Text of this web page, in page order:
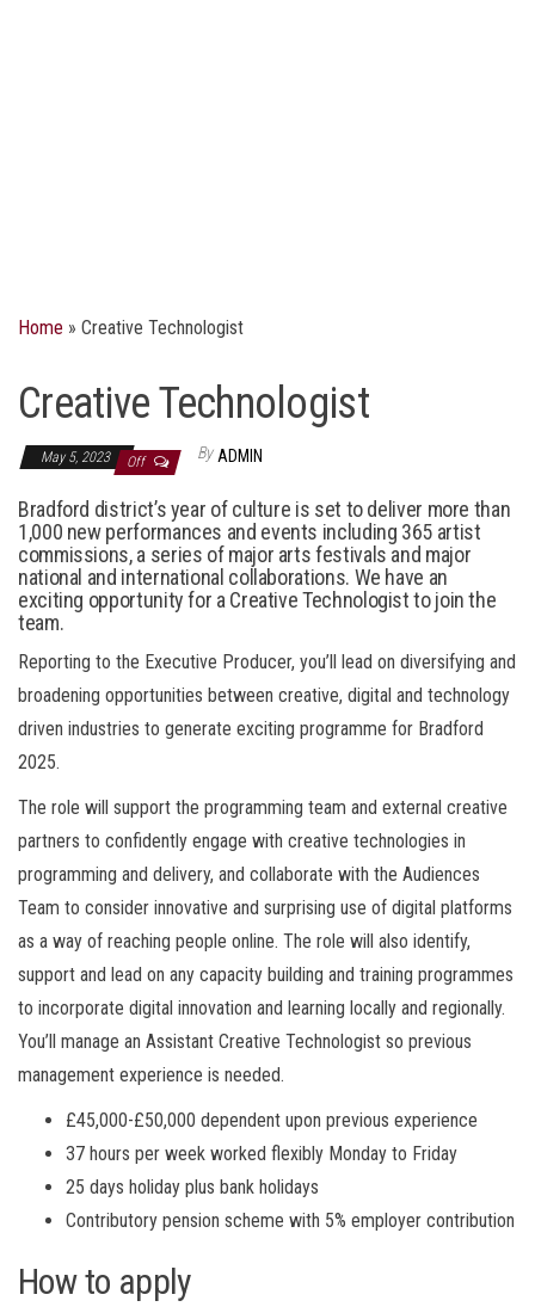
Home » Creative Technologist
Creative Technologist
May 5, 2023 Off By ADMIN
Bradford district’s year of culture is set to deliver more than
1,000 new performances and events including 365 artist
commissions, a series of major arts festivals and major
national and international collaborations. We have an
exciting opportunity for a Creative Technologist to join the
team.
Reporting to the Executive Producer, you’ll lead on diversifying and
broadening opportunities between creative, digital and technology
driven industries to generate exciting programme for Bradford
2025.
The role will support the programming team and external creative
partners to confidently engage with creative technologies in
programming and delivery, and collaborate with the Audiences
Team to consider innovative and surprising use of digital platforms
as a way of reaching people online. The role will also identify,
support and lead on any capacity building and training programmes
to incorporate digital innovation and learning locally and regionally.
You’ll manage an Assistant Creative Technologist so previous
management experience is needed.
£45,000-£50,000 dependent upon previous experience
37 hours per week worked flexibly Monday to Friday
25 days holiday plus bank holidays
Contributory pension scheme with 5% employer contribution
How to apply